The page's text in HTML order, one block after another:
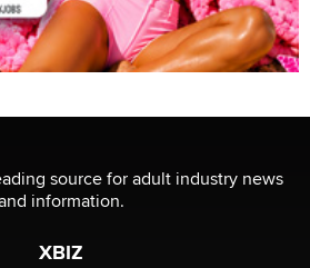
source for adult industry news
information.
XBIZ